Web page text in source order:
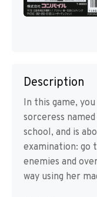
Description
In this game,
sorceress
school, and is
examination: go
enemies and
way using her